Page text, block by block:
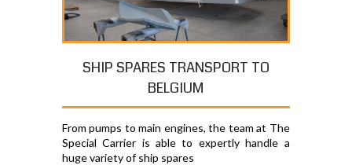
SHIP SPARES TRANSPORT TO
BELGIUM
From pumps to main engines, the team at The
Special Carrier is able to expertly handle a
huge variety of ship spares